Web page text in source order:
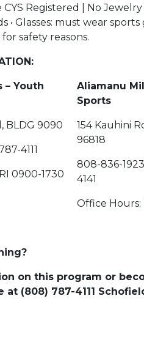
Registered | No
• Glasses: must wear
safety reasons.
– Youth
BLDG 9090
4111
0900-1730
Aliamanu
154 Kauhini
96818
808-836-
4141
Office Hours:
on this program or
(808) 787-4111